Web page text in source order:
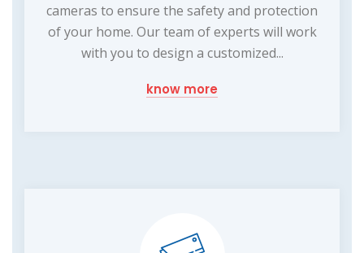
cameras to ensure the safety and protection
of your home. Our team of experts will work
with you to design a customized...
know more